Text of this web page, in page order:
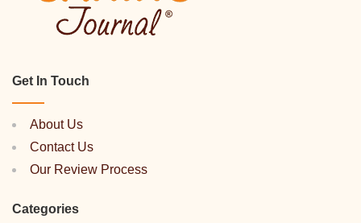
Get In Touch
About Us
Contact Us
Our Review Process
Categories